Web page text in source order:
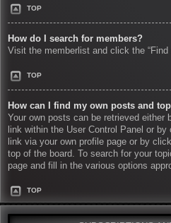
TOP
How do I search for members?
Visit the memberlist and click the “Find
TOP
How can I find my own posts and
Your own posts can be retrieved either
link within the User Control Panel or by
link via your own profile page or by
top of the board. To search for your
page and fill in the various options
TOP